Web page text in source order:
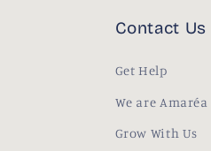
Contact Us
Get Help
We are Amaréa
Grow With Us